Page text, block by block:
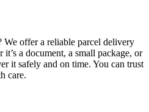
We offer a reliable parcel delivery
a document, a small package, or
it safely and on time. You can trust
care.